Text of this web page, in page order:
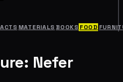
MATERIALS BOOKS FOOD
Nefer